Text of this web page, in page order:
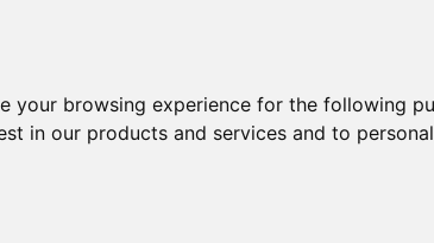
your browsing experience for the following
in our products and services and to